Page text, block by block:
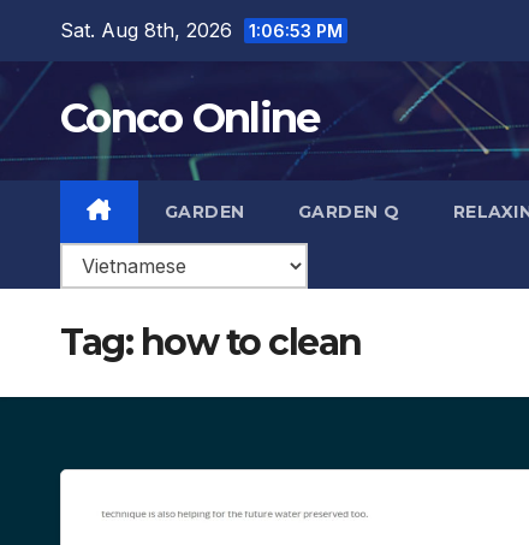
content
Sat. Aug 8th, 2026 1:06:54 PM
Conco Online
GARDEN GARDEN Q
Tag: how to clean